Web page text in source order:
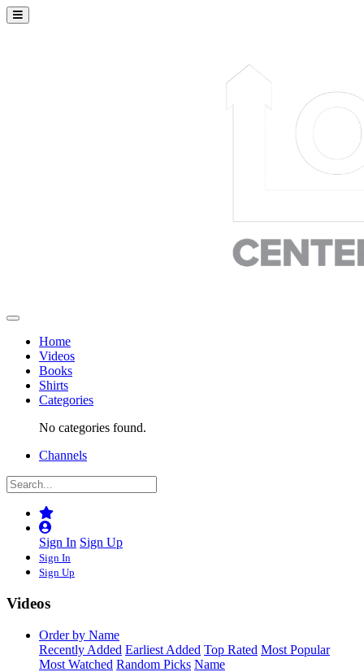
Home
Videos
Books
Shirts
Categories
No categories found.
Channels
Sign In Sign Up
Sign In
Sign Up
Videos
Order by Name
Recently Added Earliest Added Top Rated Most Popular
Most Watched Random Picks Name